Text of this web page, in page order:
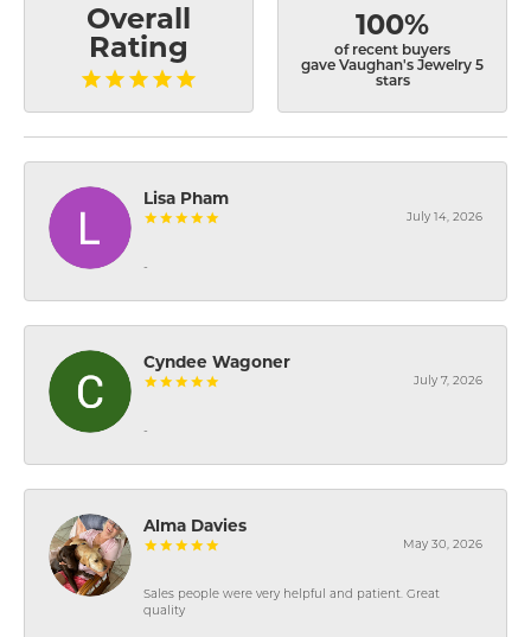
Overall
Rating
100%
of recent buyers
gave Vaughan's Jewelry 5
stars
Lisa Pham
July 14, 2026
-
Cyndee Wagoner
July 7, 2026
-
Alma Davies
May 30, 2026
Sales people were very helpful and patient. Great
quality